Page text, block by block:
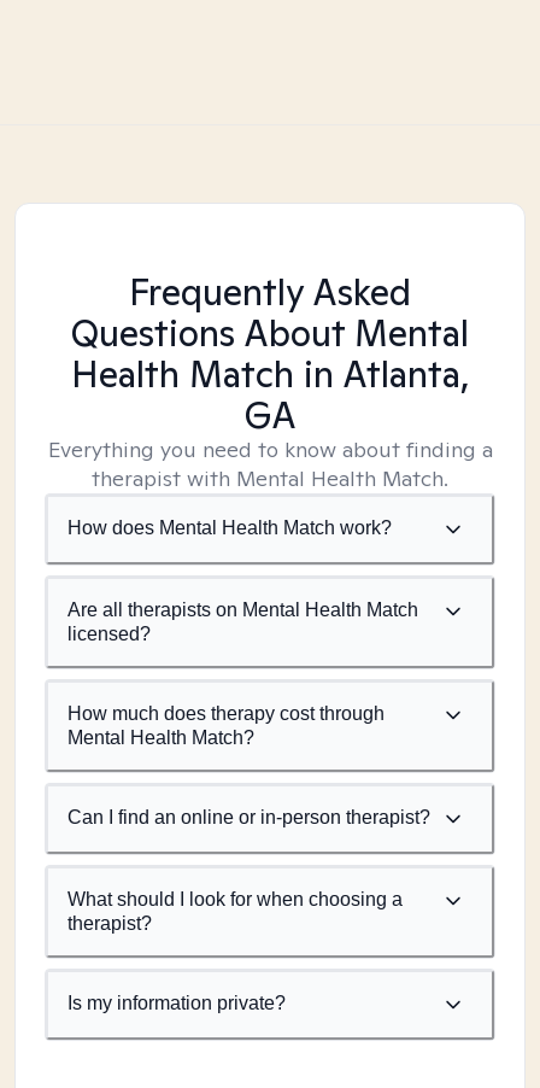
Frequently Asked
Questions About Mental
Health Match in Atlanta,
GA
Everything you need to know about finding a
therapist with Mental Health Match.
How does Mental Health Match work?
Are all therapists on Mental Health Match
licensed?
How much does therapy cost through
Mental Health Match?
Can I find an online or in-person therapist?
What should I look for when choosing a
therapist?
Is my information private?